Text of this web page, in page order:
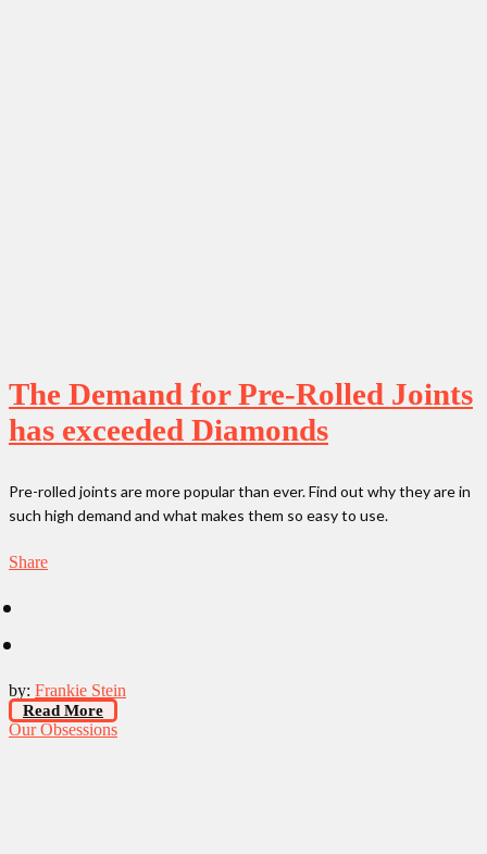
The Demand for Pre-Rolled Joints
has exceeded Diamonds
Pre-rolled joints are more popular than ever. Find out why they are in
such high demand and what makes them so easy to use.
Share
by: Frankie Stein
Read More
Our Obsessions